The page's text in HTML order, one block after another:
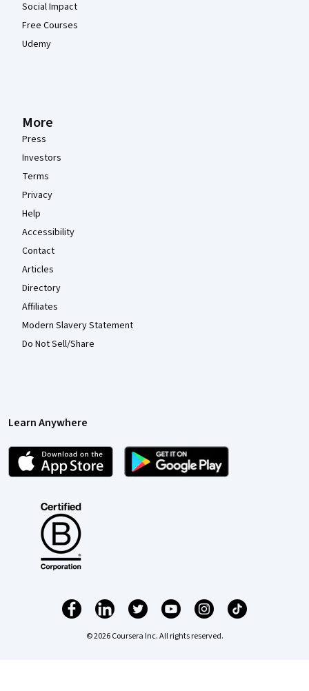
Social Impact
Free Courses
Udemy
More
Press
Investors
Terms
Privacy
Help
Accessibility
Contact
Articles
Directory
Affiliates
Modern Slavery Statement
Do Not Sell/Share
Learn Anywhere
© 2026 Coursera Inc. All rights reserved.